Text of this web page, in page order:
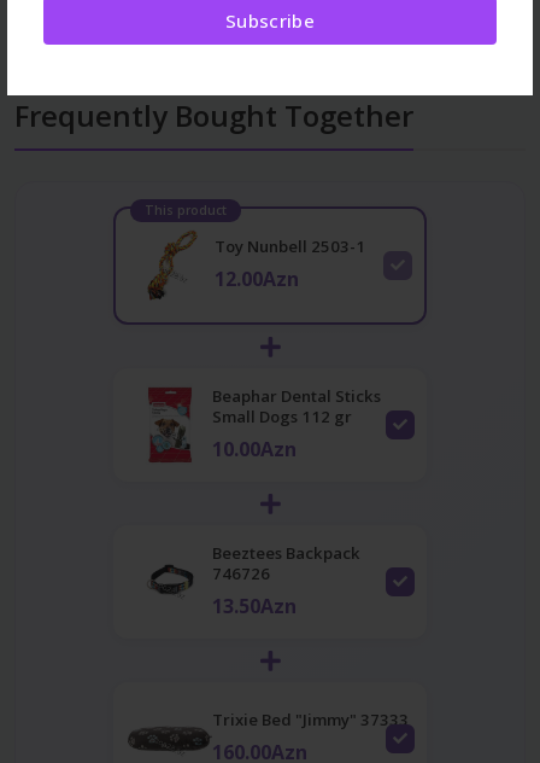
Subscribe
Frequently Bought Together
This product
Toy Nunbell 2503-1
12.00Azn
Beaphar Dental Sticks
Small Dogs 112 gr
10.00Azn
Beeztees Backpack
746726
13.50Azn
Trixie Bed "Jimmy" 37333
160.00Azn